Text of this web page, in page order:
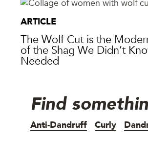
ARTICLE
The Wolf Cut is the
of the Shag We Didn’t
Needed
Find
Anti-Dandruff Curly